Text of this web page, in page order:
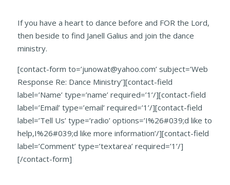
If you have a heart to dance before and FOR the Lord,
then beside to find Janell Galius and join the dance
ministry.
[contact-form to=’junowat@yahoo.com’ subject=’Web
Response Re: Dance Ministry’][contact-field
label=’Name’ type=’name’ required=’1’/][contact-field
label=’Email’ type=’email’ required=’1’/][contact-field
label=’Tell Us’ type=’radio’ options=’I%26#039;d like to
help,I%26#039;d like more information’/][contact-field
label=’Comment’ type=’textarea’ required=’1’/]
[/contact-form]